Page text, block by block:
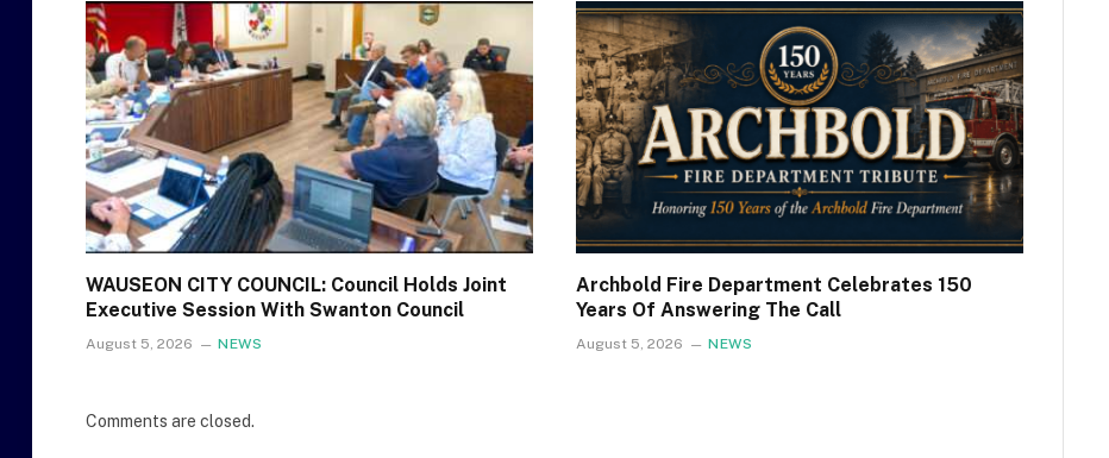
WAUSEON CITY COUNCIL: Council Holds Joint
Executive Session With Swanton Council
August 5, 2026 NEWS
Archbold Fire Department Celebrates 150
Years Of Answering The Call
August 5, 2026 NEWS
Comments are closed.